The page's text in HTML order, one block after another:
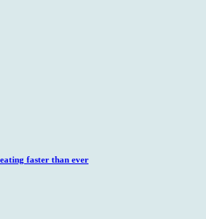
faster than ever